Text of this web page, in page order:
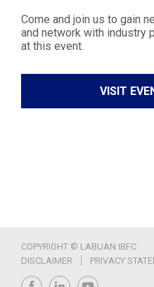
Come and join us to gain
and network with industry
at this event.
VISIT
COPYRIGHT © LABUAN IBFC
DISCLAIMER
PRIVACY